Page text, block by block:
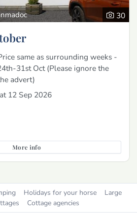
30
same as surrounding weeks -
31st Oct (Please ignore the
advert)
12 Sep 2026
More info
Holidays for your horse
Large
Cottage agencies